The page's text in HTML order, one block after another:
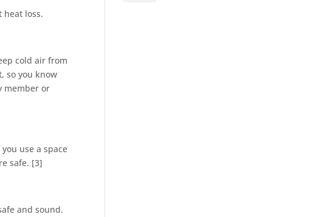
heat loss.
cold air from
so you know
member or
use a space
safe. [3]
and sound.